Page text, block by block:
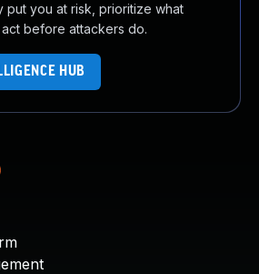
put you at risk, prioritize what
before attackers do.
HUB